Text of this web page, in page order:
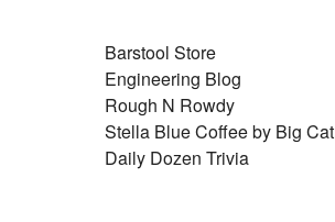
Barstool Store
Engineering Blog
Rough N Rowdy
Stella Blue Coffee by Big Cat
Daily Dozen Trivia